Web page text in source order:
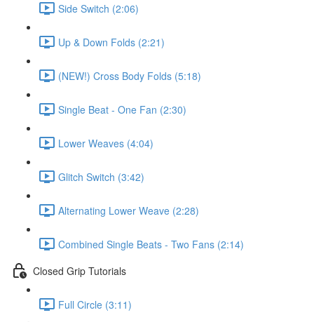
Side Switch (2:06)
Up & Down Folds (2:21)
(NEW!) Cross Body Folds (5:18)
Single Beat - One Fan (2:30)
Lower Weaves (4:04)
Glitch Switch (3:42)
Alternating Lower Weave (2:28)
Combined Single Beats - Two Fans (2:14)
Closed Grip Tutorials
Full Circle (3:11)